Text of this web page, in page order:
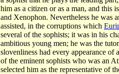
him as a citizen or as a man, and this
and Xenophon. Nevertheless he was
assisted, in the corruptions which
several of the sophists; it was in his
ambitious young men; he was the
slovenliness had every appearance
of the eminent sophists who was an
selected him as the representative of